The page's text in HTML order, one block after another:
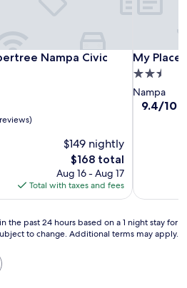
Nampa Civic
Nampa Civic Center Inn
$149 nightly
The
price
is
$168
$168 total
Aug 16 - Aug 17
Total with taxes and fees
My Place
My Place
2.5
star
property
Nampa
9.4
9.4/10
the past 24 hours based on a 1 night stay for
to change. Additional terms may apply.